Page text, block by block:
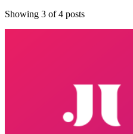
Showing 3 of4 posts